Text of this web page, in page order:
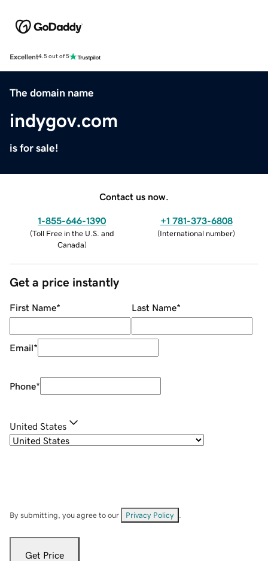
Excellent4.5 out of 5
The domain name
indygov.com
is for sale!
Contact us now.
1-855-646-1390
(Toll Free in the U.S. and
Canada)
+1 781-373-6808
(International number)
Get a price instantly
First Name* Last Name*
Email*
Phone*
United States
By submitting, you agree to our Privacy Policy
Get Price